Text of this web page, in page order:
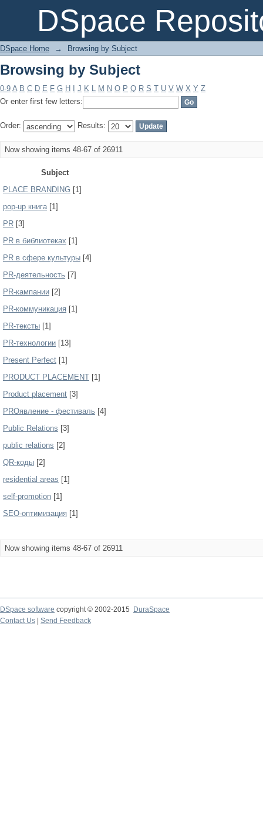
DSpace
Browsing by Subject
DSpace Home → Browsing by Subject
Browsing by Subject
0-9 A B C D E F G H J K L M N O P Q R S T U V W X Y Z
Or enter first few letters:
Order: Results:
Now showing items 48-67 of 26911
Subject
PLACE BRANDING [1]
pop-up книга[1]
PR [3]
PR в библиотеках [1]
PR в сфере культуры [4]
PR-деятельность [7]
PR-кампании [2]
PR-коммуникация [1]
PR-тексты [1]
PR-технологии [13]
Present Perfect [1]
PRODUCT PLACEMENT [1]
Product placement [3]
PROявление - фестиваль [4]
Public Relations [3]
public relations [2]
QR-коды [2]
residential areas [1]
self-promotion [1]
SEO-оптимизация [1]
Now showing items 48-67 of 26911
DSpace software copyright © 2002-2015
DuraSpace
Contact Us
Send Feedback